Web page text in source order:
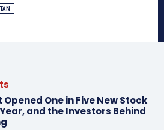
One in Five New Stock
and the Investors Behind